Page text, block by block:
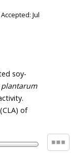
Accepted: Jul
soy-
of